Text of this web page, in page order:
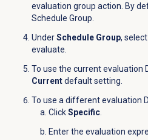
evaluation group action. By
Schedule Group.
UnderSchedule Group,
evaluate.
To use the current evaluation
Currentdefault setting.
To use a different evaluation
ClickSpecific.
Enter the evaluation